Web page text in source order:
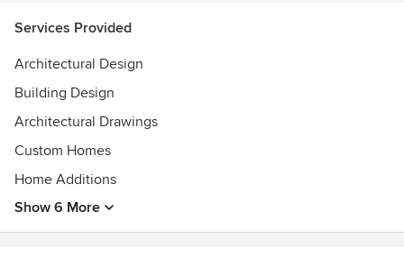
Services Provided
Architectural Design
Building Design
Architectural Drawings
Custom Homes
Home Additions
Show 6 More